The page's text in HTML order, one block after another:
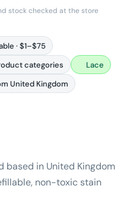
stock checked at the store
· $1–$75
categories
Lace
United Kingdom
based in United Kingdom
non-toxic stain